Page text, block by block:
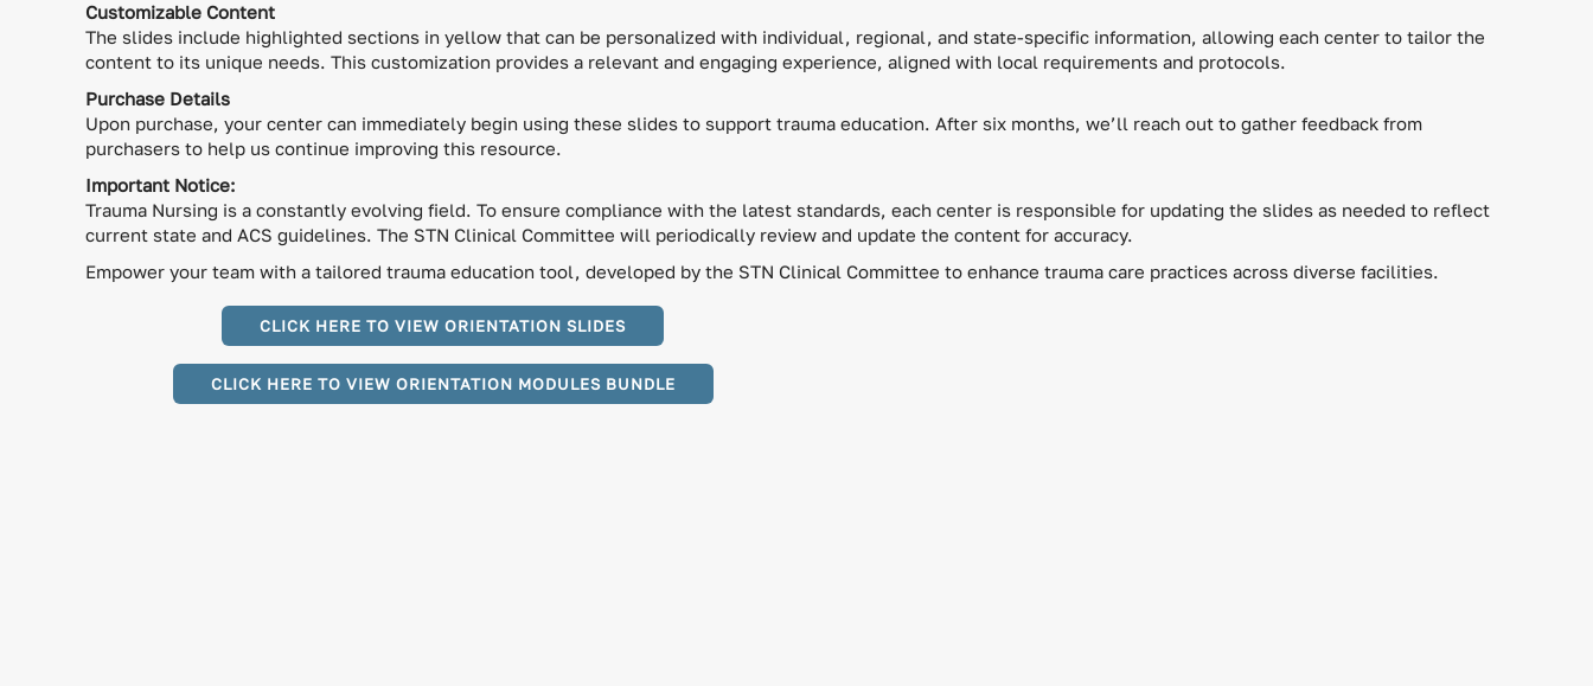
Customizable Content
The slides include highlighted sections in yellow that can be personalized with individual, regional, and state-specific information, allowing each center to tailor the
content to its unique needs. This customization provides a relevant and engaging experience, aligned with local requirements and protocols.
Purchase Details
Upon purchase, your center can immediately begin using these slides to support trauma education. After six months, we’ll reach out to gather feedback from
purchasers to help us continue improving this resource.
Important Notice:
Trauma Nursing is a constantly evolving field. To ensure compliance with the latest standards, each center is responsible for updating the slides as needed to reflect
current state and ACS guidelines. The STN Clinical Committee will periodically review and update the content for accuracy.
Empower your team with a tailored trauma education tool, developed by the STN Clinical Committee to enhance trauma care practices across diverse facilities.
CLICK HERE TO VIEW ORIENTATION SLIDES
CLICK HERE TO VIEW ORIENTATION MODULES BUNDLE